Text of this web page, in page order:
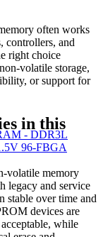
often works
controllers, and
right choice
volatile storage,
or support for
in this
volatile memory
legacy and service
stable over time and
devices are
while
- DDR3L
96-FBGA